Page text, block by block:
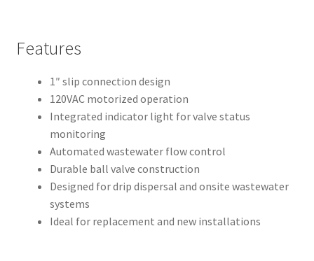
Features
1″ slip connection design
120VAC motorized operation
Integrated indicator light for valve status
monitoring
Automated wastewater flow control
Durable ball valve construction
Designed for drip dispersal and onsite wastewater
systems
Ideal for replacement and new installations